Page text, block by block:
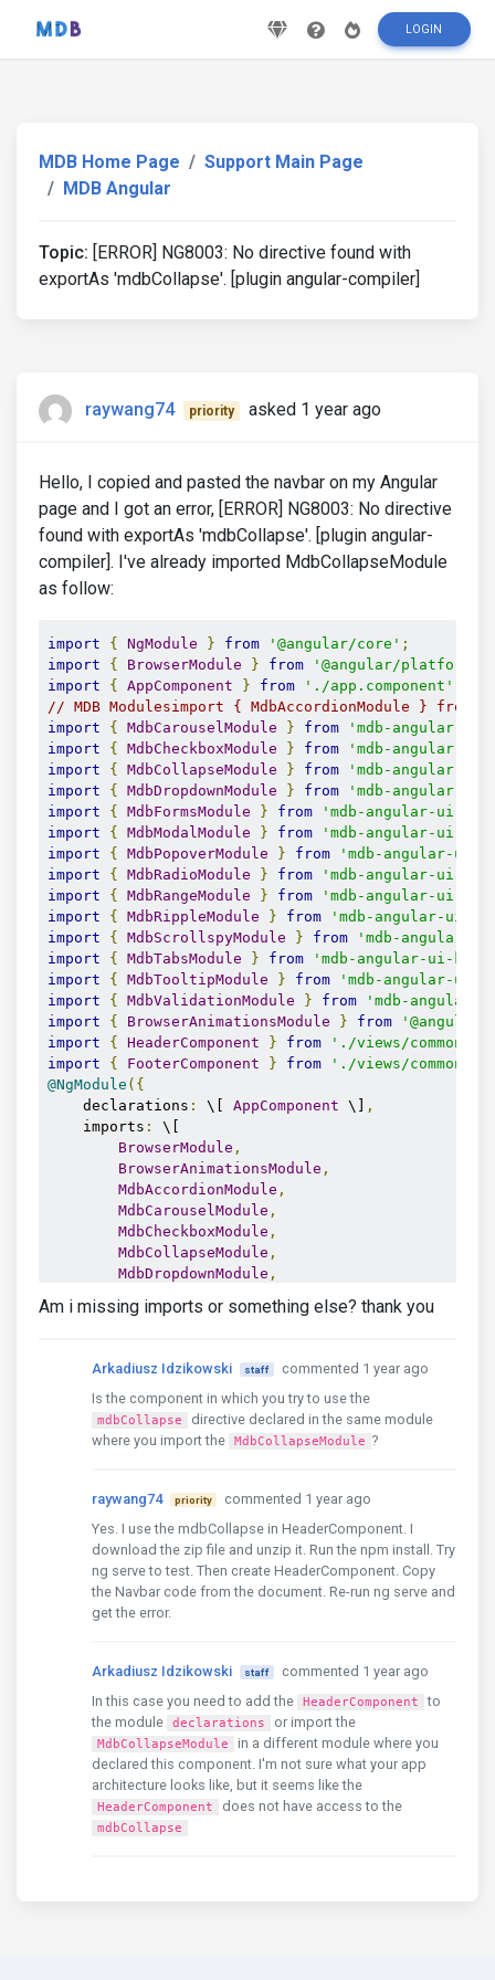
LOGIN
MDB Home Page
Support Main Page
MDB Angular
Topic: [ERROR] NG8003: No directive found with
exportAs 'mdbCollapse'. [plugin angular-compiler]
raywang74 priority asked 1 year ago
Hello, I copied and pasted the navbar on my Angular
page and I got an error, [ERROR] NG8003: No directive
found with exportAs 'mdbCollapse'. [plugin angular-
compiler]. I've already imported MdbCollapseModule
as follow:
import { NgModule } from '@angular/core' ;
import
{ BrowserModule } from
'@angular/platform-
import
{ AppComponent } from './app.component'
// MDB Modulesimport { MdbAccordionModule }
import
{ MdbCarouselModule } from
'mdb-angular-
import
{ MdbCheckboxModule } from
'mdb-angular-
import
{ MdbCollapseModule } from
'mdb-angular-
import
{ MdbDropdownModule } from
'mdb-angular-
import
{ MdbFormsModule } from
'mdb-angular-ui-
import
{ MdbModalModule } from
'mdb-angular-ui-
import
{ MdbPopoverModule } from
'mdb-angular-ui-
import
{ MdbRadioModule } from
'mdb-angular-ui-
import
{ MdbRangeModule } from
'mdb-angular-ui-
import
{ MdbRippleModule } from
'mdb-angular-ui-
import
{ MdbScrollspyModule } from
'mdb-angular-
import
{ MdbTabsModule } from
'mdb-angular-ui-kit/
import
{ MdbTooltipModule } from
'mdb-angular-
import
{ MdbValidationModule } from
'mdb-
import
{ BrowserAnimationsModule } from
import
{ HeaderComponent } from
'./views/common/
import
{ FooterComponent } from
'./views/common/
@NgModule ({
    declarations
: \[ AppComponent \]
,
    imports
:
\[
BrowserModule ,
BrowserAnimationsModule ,
MdbAccordionModule ,
MdbCarouselModule ,
MdbCheckboxModule ,
MdbCollapseModule ,
MdbDropdownModule ,
MdbModalModule,
MdbRangeModule,
MdbRippleModule,
MdbScrollspyModule,
MdbTabsModule ,
HeaderComponent,
FooterComponent
    \]
,
    providers
: \[\],
    bootstrap
: \[ AppComponent\]})export class
   npm
: '10.8.2',
'18.20.6'
: '8.13.0'
'2.8.0'
'1.29.0'
'0.5.2'
brotli: '1.1.0'
cjs_module_lexer
modules: '108',
Am i missing imports or something else? thank you
Arkadiusz Idzikowski staff
commented 1 year ago
Is the component in which you try to use the
mdbCollapse
directive declared in the same module
where you import the
MdbCollapseModule ?
raywang74 priority
commented 1 year ago
Yes. I use the mdbCollapse in HeaderComponent. I
download the zip file and unzip it. Run the npm install. Try
ng serve to test. Then create HeaderComponent. Copy
the Navbar code from the document. Re-run ng serve and
get the error.
Arkadiusz Idzikowski staff
commented 1 year ago
In this case you need to add the
HeaderComponent
to
the module
declarations or import the
MdbCollapseModule
in a different module where you
declared this component. I'm not sure what your app
architecture looks like, but it seems like the
HeaderComponent does not have access to the
mdbCollapse